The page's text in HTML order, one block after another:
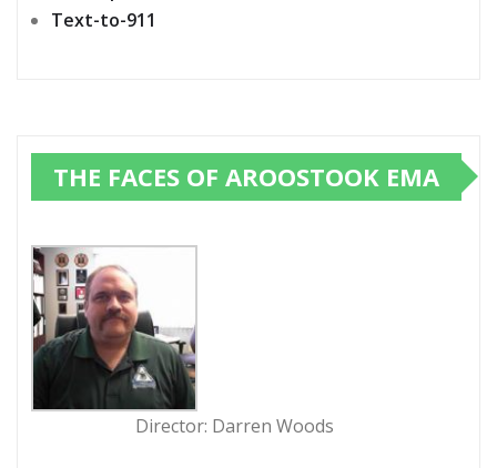
Text-to-911
THE FACES OF AROOSTOOK EMA
Director: Darren Woods